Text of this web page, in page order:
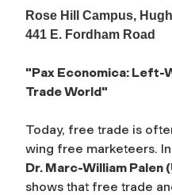
Rose Hill Campus,
441 E. Fordham Road
"Pax Economica: Left-
Trade World"
Today, free trade is
wing free marketeers. In
Dr. Marc-William
shows that free trade